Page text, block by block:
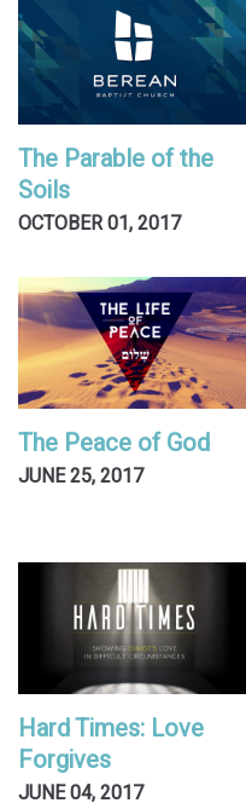
The Parable of the
Soils
OCTOBER 01, 2017
The Peace of God
JUNE 25, 2017
Hard Times: Love
Forgives
JUNE 04, 2017